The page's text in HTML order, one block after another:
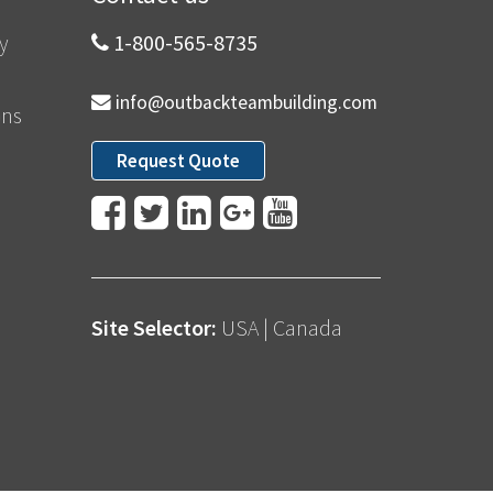
1-800-565-8735
info@outbackteambuilding.com
Request Quote
Site Selector: USA| Canada